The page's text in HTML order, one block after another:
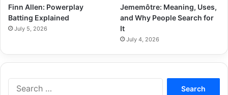
Finn Allen: Powerplay
Batting Explained
July 5, 2026
Jememôtre: Meaning, Uses,
and Why People Search for
It
July 4, 2026